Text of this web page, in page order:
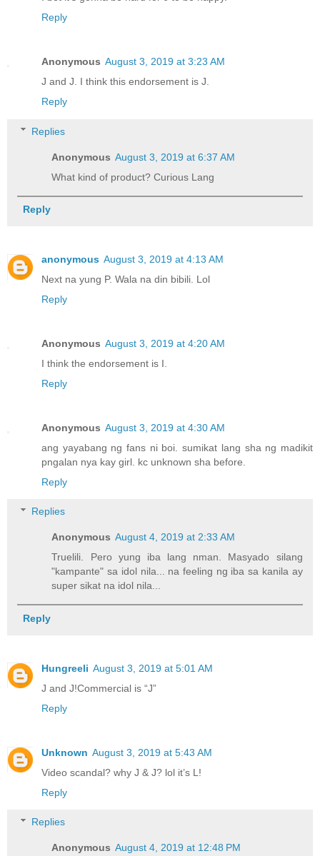
Reply
Anonymous August 3, 2019 at 3:23 AM
J and J. I think this endorsement is J.
Reply
Replies
Anonymous August 3, 2019 at 6:37 AM
What kind of product? Curious Lang
Reply
anonymous August 3, 2019 at 4:13 AM
Next na yung P. Wala na din bibili. Lol
Reply
Anonymous August 3, 2019 at 4:20 AM
I think the endorsement is I.
Reply
Anonymous August 3, 2019 at 4:30 AM
ang yayabang ng fans ni boi. sumikat lang sha ng madikit
pngalan nya kay girl. kc unknown sha before.
Reply
Replies
Anonymous August 4, 2019 at 2:33 AM
Truelili. Pero yung iba lang nman. Masyado silang
"kampante" sa idol nila... na feeling ng iba sa kanila ay
super sikat na idol nila...
Reply
Hungreeli August 3, 2019 at 5:01 AM
J and J!Commercial is “J”
Reply
Unknown August 3, 2019 at 5:43 AM
Video scandal? why J & J? lol it’s L!
Reply
Replies
Anonymous August 4, 2019 at 12:48 PM